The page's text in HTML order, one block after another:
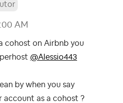
AM
cohost on Airbnb you
@Alessio443
by when you say
account as a cohost ?